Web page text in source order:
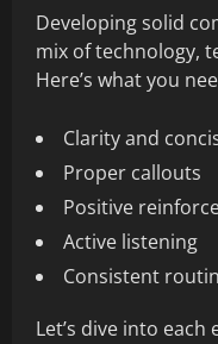
Developing solid
mix of technology,
Here’s what you
Clarity and
Proper callouts
Positive
Active listening
Consistent
Let’s dive into each